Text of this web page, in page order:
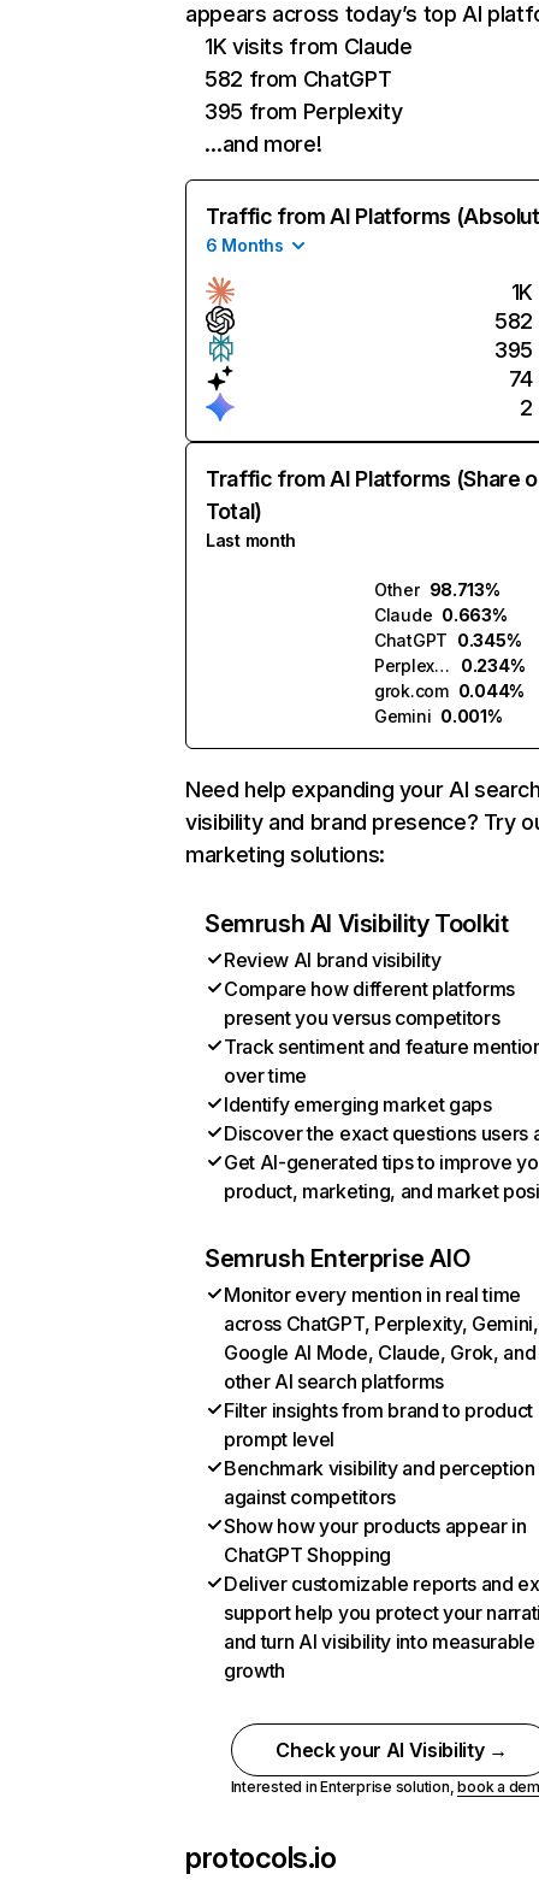
appears across today’s top AI
1K visits from Claude
582 from ChatGPT
395 from Perplexity
…and more!
Traffic from AI Platforms
6 Months
1K
582
395
74
2
Traffic from AI Platforms (Share
Total)
Last month
Other 98.713%
Claude 0.663%
ChatGPT 0.345%
Perplexity
0.234%
grok.com 0.044%
Gemini 0.001%
Need help expanding your AI
visibility and brand presence? Try
marketing solutions:
Semrush AI Visibility Toolkit
Review AI brand visibility
Compare how different platforms
present you versus competitors
Track sentiment and feature
over time
Identify emerging market gaps
Discover the exact questions users
Get AI-generated tips to improve
product, marketing, and market
Semrush Enterprise AIO
Monitor every mention in real time
across ChatGPT, Perplexity, Gemini,
Google AI Mode, Claude, Grok, and
other AI search platforms
Filter insights from brand to product
prompt level
Benchmark visibility and perception
against competitors
Show how your products appear in
ChatGPT Shopping
Deliver customizable reports and
support help you protect your
and turn AI visibility into measurable
growth
Check your AI Visibility →
Interested in Enterprise solution,book a
protocols.io